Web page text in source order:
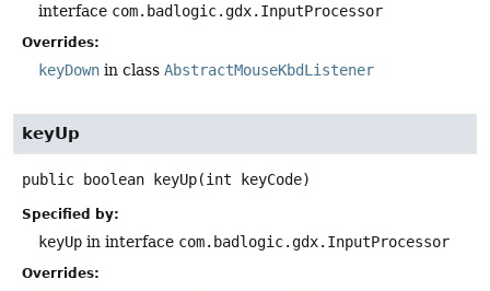
interface com.badlogic.gdx.InputProcessor
Overrides:
keyDown in class AbstractMouseKbdListener
keyUp
public boolean keyUp(int keyCode)
Specified by:
keyUp in interface com.badlogic.gdx.InputProcessor
Overrides: